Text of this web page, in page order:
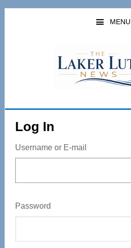
Skip
MENU
Log In
Username or E-mail
Password